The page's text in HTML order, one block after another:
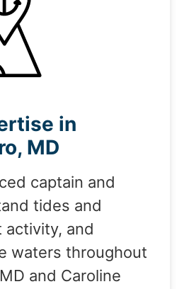
in
MD
captain and
tides and
activity, and
waters throughout
and Caroline